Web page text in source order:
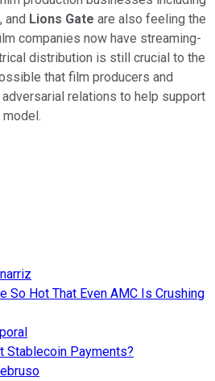
, and Lions Gate are also feeling the
companies now have streaming-
distribution is still crucial to the
that film producers and
relations to help support
So Hot That Even AMC Is Crushing
Stablecoin Payments?